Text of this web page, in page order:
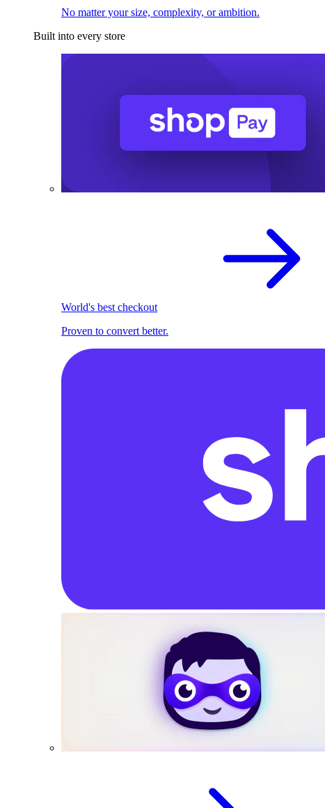
No matter your size, complexity, or ambition.
Built into every store
World's best checkout
Proven to convert better.